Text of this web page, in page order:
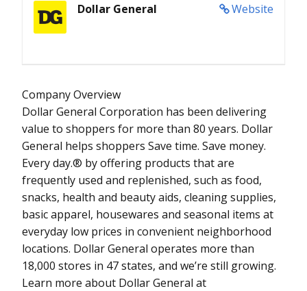
Website
Dollar General
Company Overview
Dollar General Corporation has been delivering
value to shoppers for more than 80 years. Dollar
General helps shoppers Save time. Save money.
Every day.® by offering products that are
frequently used and replenished, such as food,
snacks, health and beauty aids, cleaning supplies,
basic apparel, housewares and seasonal items at
everyday low prices in convenient neighborhood
locations. Dollar General operates more than
18,000 stores in 47 states, and we’re still growing.
Learn more about Dollar General at